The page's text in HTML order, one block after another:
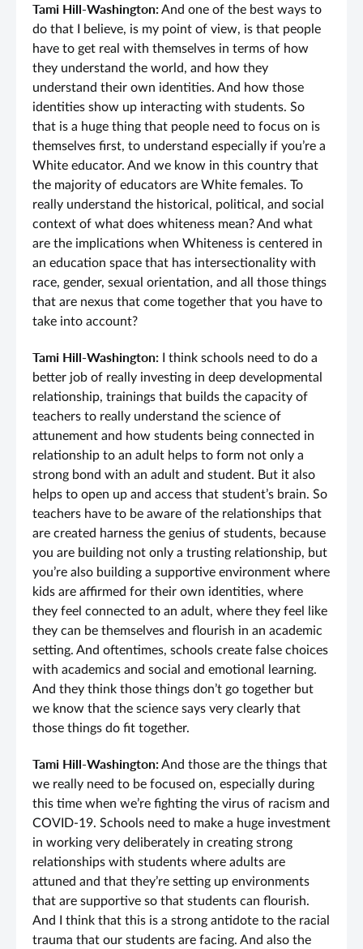
Tami Hill-Washington:And one of the best ways to
do that I believe, is my point of view, is that people
have to get real with themselves in terms of how
they understand the world, and how they
understand their own identities. And how those
identities show up interacting with students. So
that is a huge thing that people need to focus on is
themselves first, to understand especially if you’re a
White educator. And we know in this country that
the majority of educators are White females. To
really understand the historical, political, and social
context of what does whiteness mean? And what
are the implications when Whiteness is centered in
an education space that has intersectionality with
race, gender, sexual orientation, and all those things
that are nexus that come together that you have to
take into account?
Tami Hill-Washington: I think schools need to do a
better job of really investing in deep developmental
relationship, trainings that builds the capacity of
teachers to really understand the science of
attunement and how students being connected in
relationship to an adult helps to form not only a
strong bond with an adult and student. But it also
helps to open up and access that student’s brain. So
teachers have to be aware of the relationships that
are created harness the genius of students, because
you are building not only a trusting relationship, but
you’re also building a supportive environment where
kids are affirmed for their own identities, where
they feel connected to an adult, where they feel like
they can be themselves and flourish in an academic
setting. And oftentimes, schools create false choices
with academics and social and emotional learning.
And they think those things don’t go together but
we know that the science says very clearly that
those things do fit together.
Tami Hill-Washington:And those are the things that
we really need to be focused on, especially during
this time when we’re fighting the virus of racism and
COVID-19. Schools need to make a huge investment
in working very deliberately in creating strong
relationships with students where adults are
attuned and that they’re setting up environments
that are supportive so that students can flourish.
And I think that this is a strong antidote to the racial
trauma that our students are facing. And also the